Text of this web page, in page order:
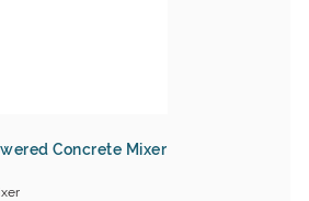
Concrete Mixer